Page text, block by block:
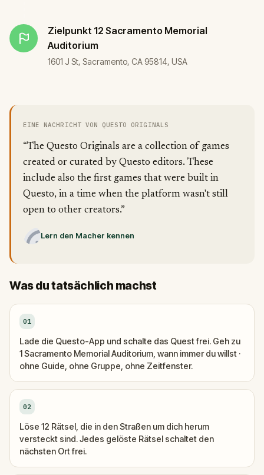
Zielpunkt 12 Sacramento Memorial
Auditorium
1601 J St, Sacramento, CA 95814, USA
EINE NACHRICHT VON QUESTO ORIGINALS
“The Questo Originals are a collection of games
created or curated by Questo editors. These
include also the first games that were built in
Questo, in a time when the platform wasn't still
open to other creators.”
Lern den Macher kennen
Was du tatsächlich machst
01
Lade die Questo-App und schalte das Quest frei. Geh zu
1 Sacramento Memorial Auditorium, wann immer du willst ·
ohne Guide, ohne Gruppe, ohne Zeitfenster.
02
Löse 12 Rätsel, die in den Straßen um dich herum
versteckt sind. Jedes gelöste Rätsel schaltet den
nächsten Ort frei.